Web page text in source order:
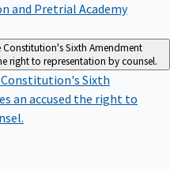
and Pretrial Academy
Constitution's Sixth Amendment
right to representation by counsel.
Sixth
an accused the right to